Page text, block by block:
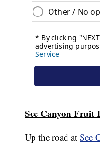
See Canyon Fruit
Up the road at See